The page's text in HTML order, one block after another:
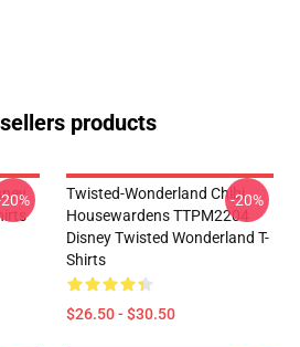
products
Twisted-Wonderland Chibi
Housewardens TTPM2204
Disney Twisted Wonderland T-
Shirts
$26.50 - $30.50
-20%